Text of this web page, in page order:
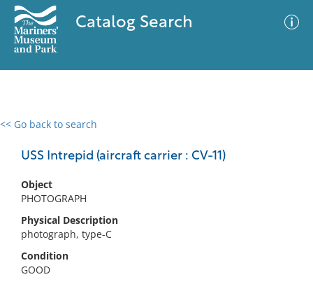
Catalog Search
<< Go back to search
USS Intrepid (aircraft carrier : CV-11)
Object
PHOTOGRAPH
Physical Description
photograph, type-C
Condition
GOOD
0 results